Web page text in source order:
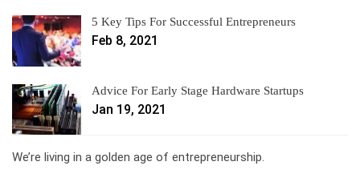
5 Key Tips For Successful Entrepreneurs
Feb 8, 2021
Advice For Early Stage Hardware Startups
Jan 19, 2021
We’re living in a golden age of entrepreneurship.